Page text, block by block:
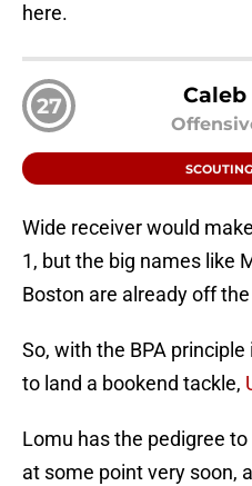
here.
27 Caleb
Wide receiver would
1, but the big names like
Boston are already off
So, with the BPA
to land a bookend tackle,
Lomu has the pedigree
at some point very soon,